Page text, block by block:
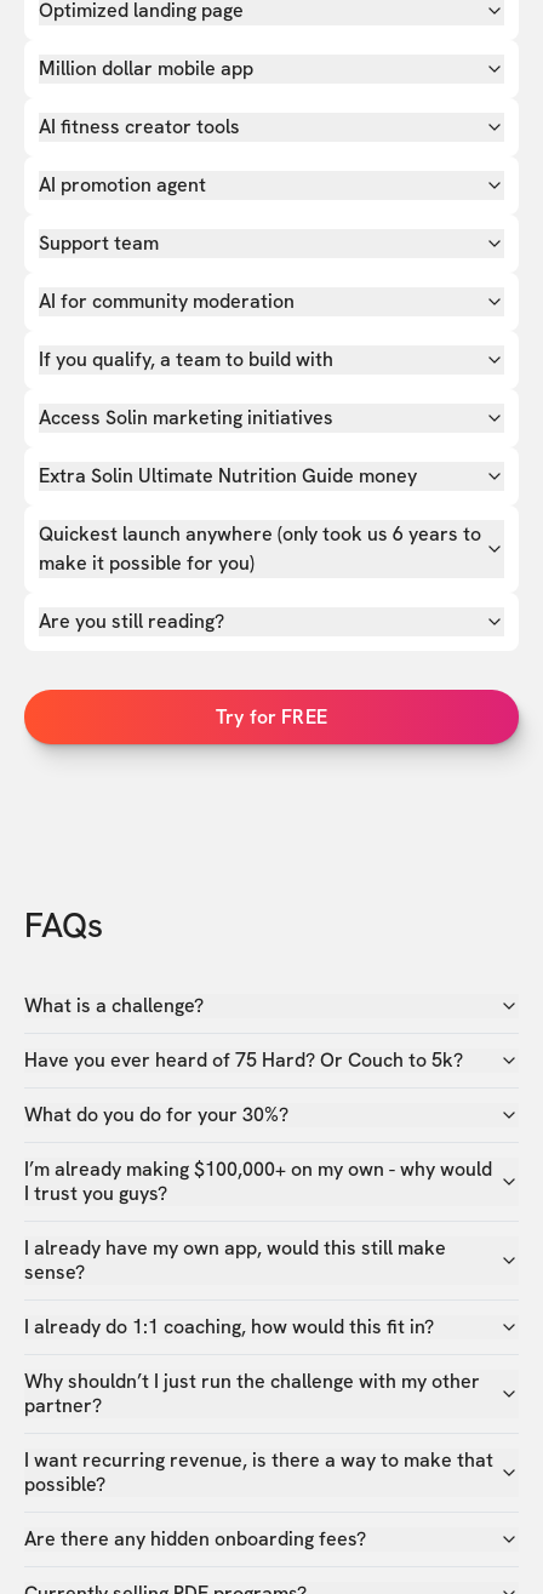
Optimized landing page
Million dollar mobile app
AI fitness creator tools
AI promotion agent
Support team
AI for community moderation
If you qualify, a team to build with
Access Solin marketing initiatives
Extra Solin Ultimate Nutrition Guide money
Quickest launch anywhere (only took us 6 years to
make it possible for you)
Are you still reading?
Try for FREE
FAQs
What is a challenge?
Have you ever heard of 75 Hard? Or Couch to 5k?
What do you do for your 30%?
I’m already making $100,000+ on my own - why would
I trust you guys?
I already have my own app, would this still make
sense?
I already do 1:1 coaching, how would this fit in?
Why shouldn’t I just run the challenge with my other
partner?
I want recurring revenue, is there a way to make that
possible?
Are there any hidden onboarding fees?